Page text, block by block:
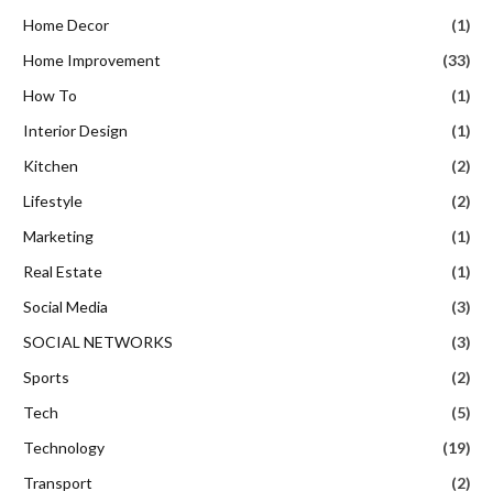
Home Decor
(1)
Home Improvement
(33)
How To
(1)
Interior Design
(1)
Kitchen
(2)
Lifestyle
(2)
Marketing
(1)
Real Estate
(1)
Social Media
(3)
SOCIAL NETWORKS
(3)
Sports
(2)
Tech
(5)
Technology
(19)
Transport
(2)